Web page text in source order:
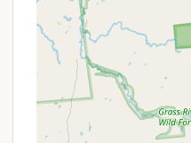
communal areas
each site, and
for essential
community" might
activities.
For precise details on
hookup types,